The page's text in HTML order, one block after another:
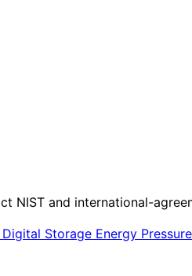
NIST and international-
Digital Storage Energy Pressure